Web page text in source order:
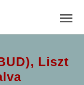
Liszt